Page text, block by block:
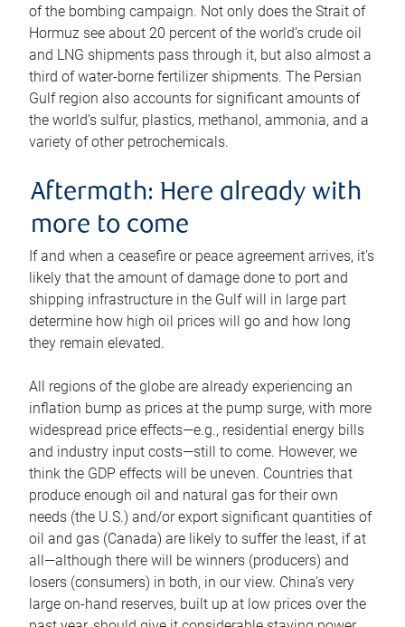
of the bombing campaign. Not only does the Strait of
Hormuz see about 20 percent of the world’s crude oil
and LNG shipments pass through it, but also almost a
third of water-borne fertilizer shipments. The Persian
Gulf region also accounts for significant amounts of
the world’s sulfur, plastics, methanol, ammonia, and a
variety of other petrochemicals.
Aftermath: Here already with
more to come
If and when a ceasefire or peace agreement arrives, it’s
likely that the amount of damage done to port and
shipping infrastructure in the Gulf will in large part
determine how high oil prices will go and how long
they remain elevated.
All regions of the globe are already experiencing an
inflation bump as prices at the pump surge, with more
widespread price effects—e.g., residential energy bills
and industry input costs—still to come. However, we
think the GDP effects will be uneven. Countries that
produce enough oil and natural gas for their own
needs (the U.S.) and/or export significant quantities of
oil and gas (Canada) are likely to suffer the least, if at
all—although there will be winners (producers) and
losers (consumers) in both, in our view. China’s very
large on-hand reserves, built up at low prices over the